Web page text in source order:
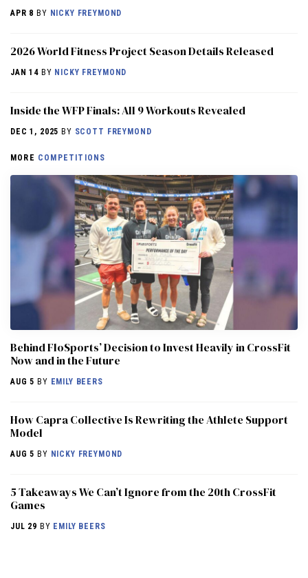
APR 8 BY NICKY FREYMOND
2026 World Fitness Project Season Details Released
JAN 14 BY NICKY FREYMOND
Inside the WFP Finals: All 9 Workouts Revealed
DEC 1, 2025 BY SCOTT FREYMOND
MORE COMPETITIONS
Behind FloSports’ Decision to Invest Heavily in CrossFit
Now and in the Future
AUG 5 BY EMILY BEERS
How Capra Collective Is Rewriting the Athlete Support
Model
AUG 5 BY NICKY FREYMOND
5 Takeaways We Can’t Ignore from the 20th CrossFit
Games
JUL 29 BY EMILY BEERS